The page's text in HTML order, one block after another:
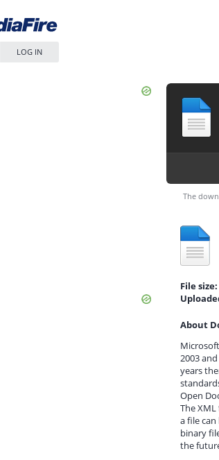
LOG IN
The
File size:
About
2003
years
Open
The
a file
binary
the